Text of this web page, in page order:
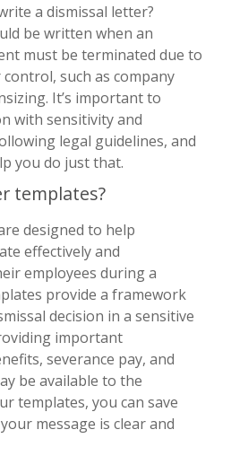
a dismissal letter?
be written when an
must be terminated due to
such as company
It’s important to
with sensitivity and
legal guidelines, and
you do just that.
templates?
designed to help
effectively and
employees during a
provide a framework
decision in a sensitive
important
severance pay, and
be available to the
templates, you can save
message is clear and